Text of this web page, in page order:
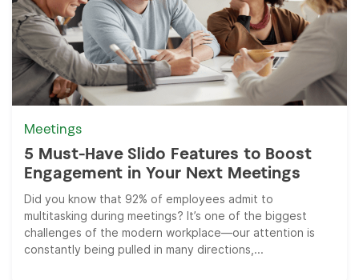
Meetings
5 Must-Have Slido Features to Boost
Engagement in Your Next Meetings
Did you know that 92% of employees admit to
multitasking during meetings? It’s one of the biggest
challenges of the modern workplace—our attention is
constantly being pulled in many directions,...